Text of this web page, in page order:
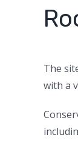
The
with a